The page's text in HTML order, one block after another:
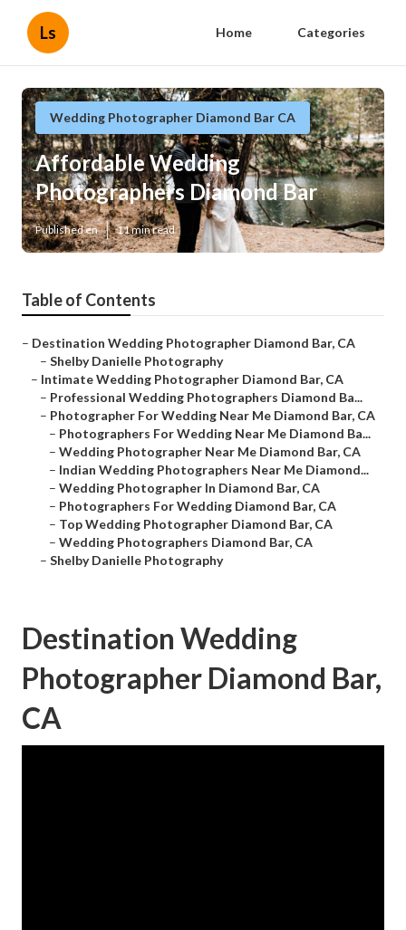
Ls Home Categories
Wedding Photographer Diamond Bar CA
Affordable Wedding
Photographers Diamond Bar
Published en 11 min read
Table of Contents
– Destination Wedding Photographer Diamond Bar, CA
– Shelby Danielle Photography
– Intimate Wedding Photographer Diamond Bar, CA
– Professional Wedding Photographers Diamond Ba...
– Photographer For Wedding Near Me Diamond Bar, CA
– Photographers For Wedding Near Me Diamond Ba...
– Wedding Photographer Near Me Diamond Bar, CA
– Indian Wedding Photographers Near Me Diamond...
– Wedding Photographer In Diamond Bar, CA
– Photographers For Wedding Diamond Bar, CA
– Top Wedding Photographer Diamond Bar, CA
– Wedding Photographers Diamond Bar, CA
– Shelby Danielle Photography
Destination Wedding
Photographer Diamond Bar,
CA